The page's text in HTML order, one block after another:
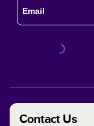
Contact Us